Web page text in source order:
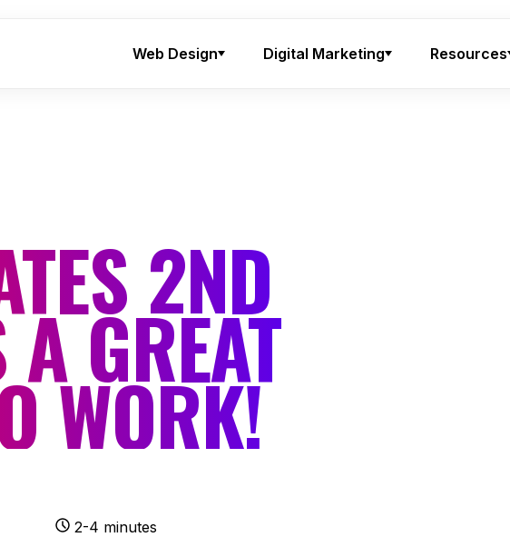
Web Design Digital Marketing Resources
2ND
GREAT
WORK!
2-4 minutes